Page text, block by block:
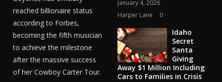
reached billionaire status
according to Forbes,
becoming the fifth musician
to achieve the milestone
after the massive success
of her Cowboy Carter Tour.
January 4, 2026
Harper Lane
0
Idaho
Secret
Santa
Giving
Away $1 Million Including
Cars to Families in Crisis